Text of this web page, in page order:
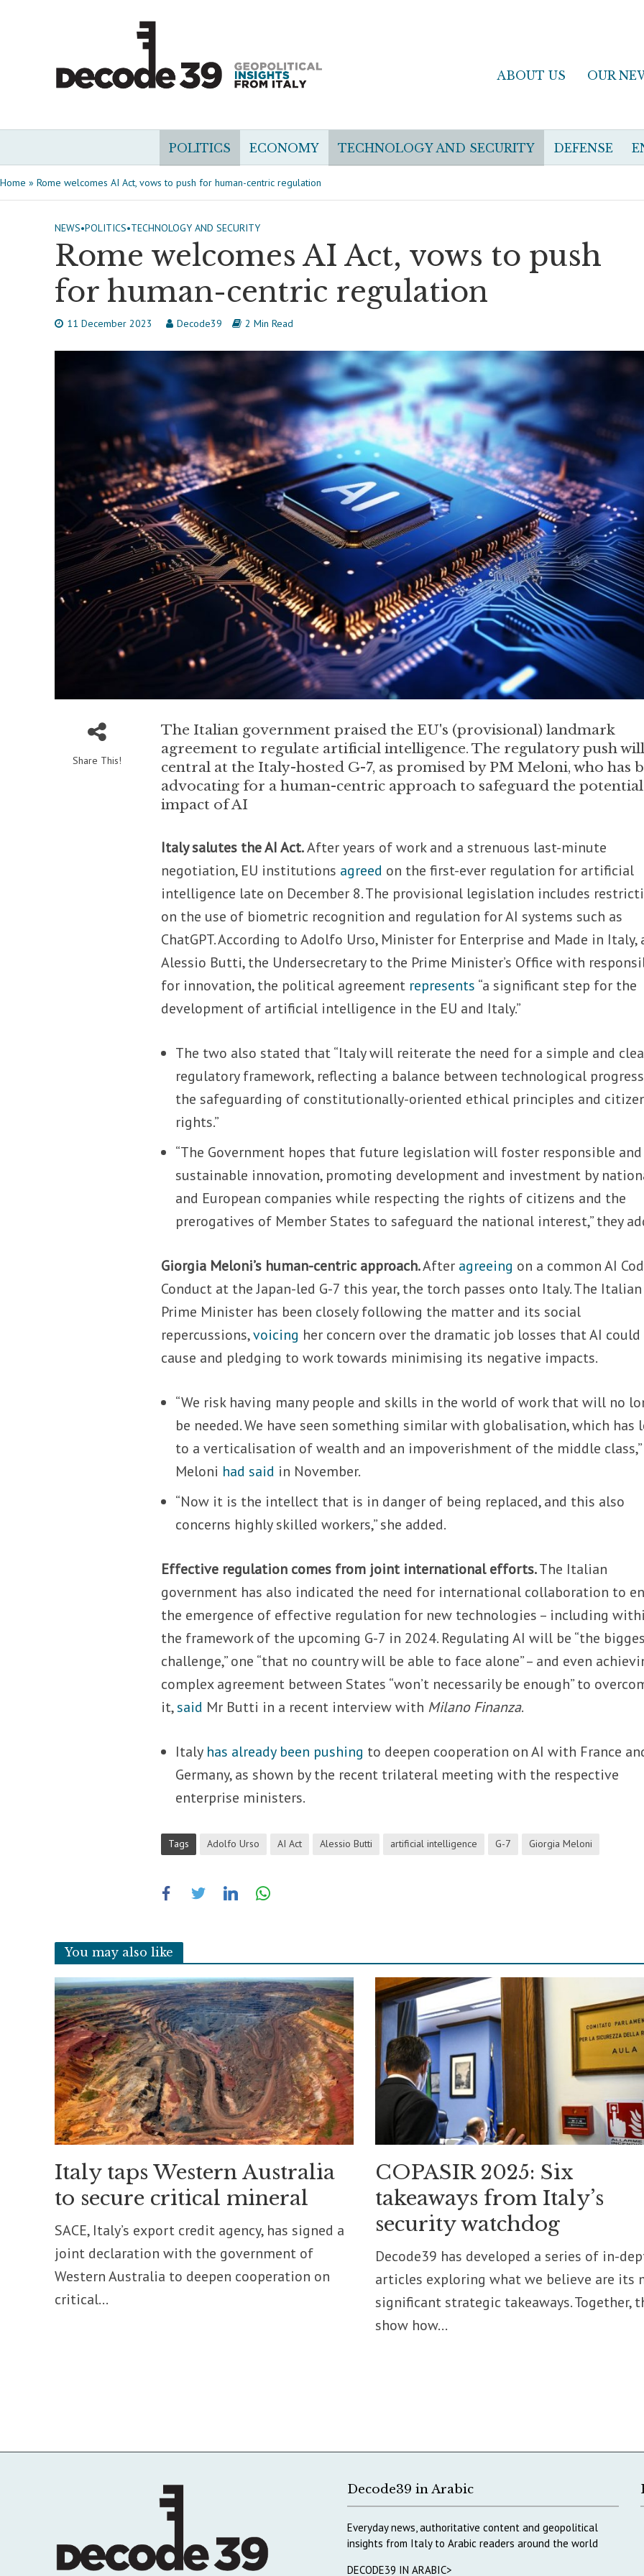
ABOUT US OUR
POLITICS ECONOMY TECHNOLOGY AND SECURITY DEFENSE
Home » Rome welcomes AI Act, vows to push for human-centric regulation
NEWS•POLITICS•TECHNOLOGY AND SECURITY
Rome welcomes AI Act, vows to push
for human-centric regulation
11 December 2023 Decode39 2 Min Read
Share This!
The Italian government praised the EU's (provisional) landmark
agreement to regulate artificial intelligence. The regulatory push
central at the Italy-hosted G-7, as promised by PM Meloni, who has
advocating for a human-centric approach to safeguard the potential
impact of AI
Italy salutes the AI Act.After years of work and a strenuous last-minute
negotiation, EU institutions agreed on the first-ever regulation for artificial
intelligence late on December 8. The provisional legislation includes
on the use of biometric recognition and regulation for AI systems such as
ChatGPT. According to Adolfo Urso, Minister for Enterprise and Made in Italy,
Alessio Butti, the Undersecretary to the Prime Minister’s Office with
for innovation, the political agreement represents “a significant step for the
development of artificial intelligence in the EU and Italy.”
The two also stated that “Italy will reiterate the need for a simple and
regulatory framework, reflecting a balance between technological
the safeguarding of constitutionally-oriented ethical principles and
rights.”
“The Government hopes that future legislation will foster responsible and
sustainable innovation, promoting development and investment by
and European companies while respecting the rights of citizens and the
prerogatives of Member States to safeguard the national interest,” they
Giorgia Meloni’s human-centric approach.After agreeing on a common AI
Conduct at the Japan-led G-7 this year, the torch passes onto Italy. The Italian
Prime Minister has been closely following the matter and its social
repercussions,voicing her concern over the dramatic job losses that AI could
cause and pledging to work towards minimising its negative impacts.
“We risk having many people and skills in the world of work that will no
be needed. We have seen something similar with globalisation, which has
to a verticalisation of wealth and an impoverishment of the middle class,”
Meloni had said in November.
“Now it is the intellect that is in danger of being replaced, and this also
concerns highly skilled workers,” she added.
Effective regulation comes from joint international efforts.The Italian
government has also indicated the need for international collaboration to
the emergence of effective regulation for new technologies – including
the framework of the upcoming G-7 in 2024. Regulating AI will be “the
challenge,” one “that no country will be able to face alone” – and even
complex agreement between States “won’t necessarily be enough” to
it,said Mr Butti in a recent interview with Milano Finanza.
Italy has already been pushing to deepen cooperation on AI with France
Germany, as shown by the recent trilateral meeting with the respective
enterprise ministers.
Tags Adolfo Urso AI Act Alessio Butti artificial intelligence G-7 Giorgia Meloni
You may also like
Italy taps Western Australia
to secure critical mineral
SACE, Italy’s export credit agency, has signed a
joint declaration with the government of
Western Australia to deepen cooperation on
critical...
COPASIR 2025: Six
takeaways from Italy’s
security watchdog
Decode39 has developed a series of in-
articles exploring what we believe are its
significant strategic takeaways. Together,
show how...
Decode39 in Arabic
Everyday news, authoritative content and geopolitical
insights from Italy to Arabic readers around the world
DECODE39 IN ARABIC>